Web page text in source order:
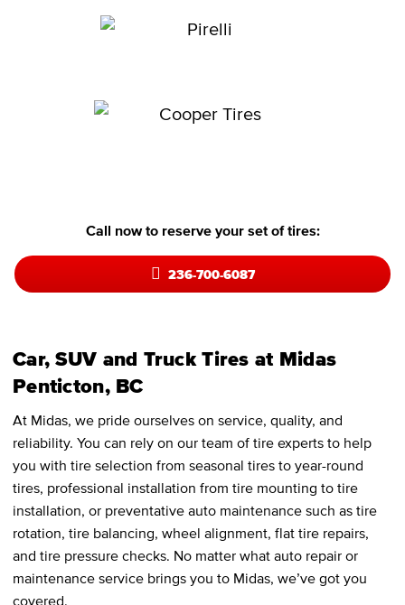
Call now to reserve your set of tires:
236-700-6087
Car, SUV and Truck Tires at Midas
Penticton, BC
At Midas, we pride ourselves on service, quality, and
reliability. You can rely on our team of tire experts to help
you with tire selection from seasonal tires to year-round
tires, professional installation from tire mounting to tire
installation, or preventative auto maintenance such as tire
rotation, tire balancing, wheel alignment, flat tire repairs,
and tire pressure checks. No matter what auto repair or
maintenance service brings you to Midas, we’ve got you
covered.